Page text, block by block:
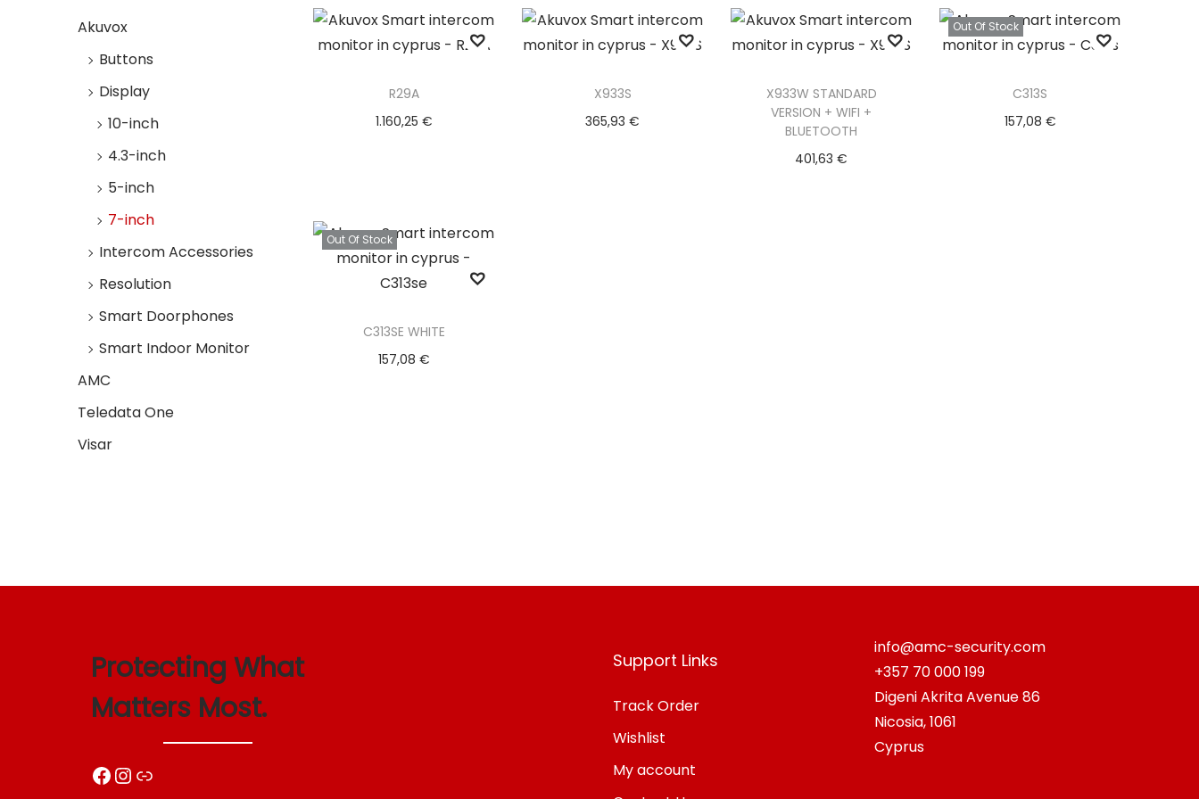
o
Add to Wishlist
Add to Wishlist
R29A
1.160,25 €
X933S
365,93€
X933W STANDARD
VERSION + WIFI +
BLUETOOTH
401,63€
Out Of Stock
C313S
157,08 €
Out Of Stock
C313SE WHITE
157,08 €
>
c
c
Akuvox
Buttons
Display
10-inch
4.3-inch
5-inch
7-inch
Intercom Accessories
Resolution
Smart Doorphones
Smart Indoor Monitor
AMC
Teledata One
Visar
Protecting What
Matters Most.
Facebook InstagramLink
Support Links
Track Order
Wishlist
My account
info@amc-security.com
+357 70 000 199
Digeni Akrita Avenue 86
Nicosia,1061
Cyprus